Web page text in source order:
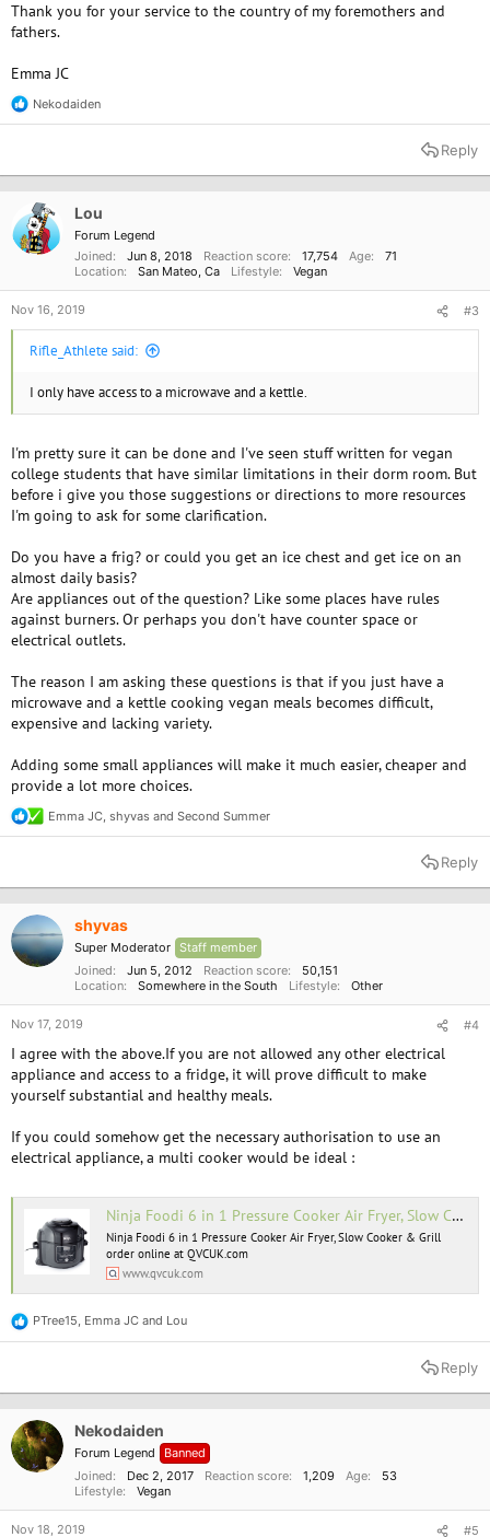
Thank you for your service to the country of my foremothers and
fathers.
Emma JC
R
e
t
n
s
Nekodaiden
Reply
Lou
Forum Legend
Joined
Jun 8, 2018 Reaction score 17,754 Age
71
Location
San Mateo, Ca Lifestyle Vegan
Nov 16, 2019 #3
Rifle_Athlete said:
I only have access to a microwave and a kettle.
I'm pretty sure it can be done and I've seen stuff written for vegan
college students that have similar limitations in their dorm room. But
before i give you those suggestions or directions to more resources
I'm going to ask for some clarification.
Do you have a frig? or could you get an ice chest and get ice on an
almost daily basis?
Are appliances out of the question? Like some places have rules
against burners. Or perhaps you don't have counter space or
electrical outlets.
The reason I am asking these questions is that if you just have a
microwave and a kettle cooking vegan meals becomes difficult,
expensive and lacking variety.
Adding some small appliances will make it much easier, cheaper and
provide a lot more choices.
R
e
t
n
s
Emma JC shyvas and Second Summer
Reply
shyvas
Super Moderator Staff member
Joined
Jun 5, 2012 Reaction score
50,151
Location
Somewhere in the South Lifestyle Other
Nov 17, 2019 #4
I agree with the above.If you are not allowed any other electrical
appliance and access to a fridge, it will prove difficult to make
yourself substantial and healthy meals.
If you could somehow get the necessary authorisation to use an
electrical appliance, a multi cooker would be ideal :
Ninja Foodi 6 in 1 Pressure Cooker Air Fryer, Slow Cooker & Grill - QVC UK
Ninja Foodi 6 in 1 Pressure Cooker Air Fryer, Slow Cooker & Grill
order online at QVCUK.com
www.qvcuk.com
R
e
t
n
s
PTree15, Emma JC and Lou
Reply
Nekodaiden
Forum Legend
Banned
Joined
Dec 2, 2017 Reaction score 1,209 Age
53
Lifestyle
Vegan
Nov 18, 2019 #5